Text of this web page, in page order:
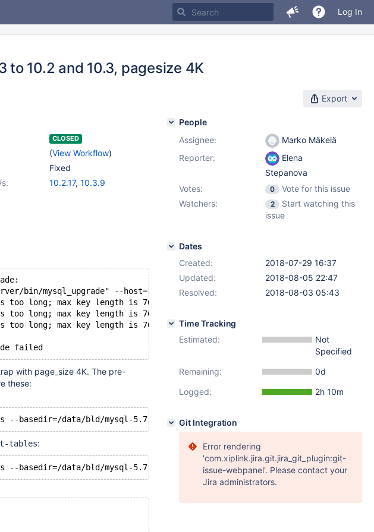
Log In
to 10.2 and 10.3, pagesize 4K
Export
CLOSED
(View Workflow)
Fixed
10.2.17, 10.3.9
bin/mysql_upgrade" --host=127.0.0.1 --port=19300 -uroot
too long; max key length is 768 bytes
too long; max key length is 768 bytes
too long; max key length is 768 bytes
with page_size 4K. The pre-
these:
tables:
People
Assignee:
Marko Mäkelä
Reporter:
Elena
Stepanova
Votes:
0
Vote for this issue
Watchers:
2
Start watching this
issue
Dates
Created:
2018-07-29 16:37
Updated:
2018-08-05 22:47
Resolved:
2018-08-03 05:43
Time Tracking
Estimated:
Not
Specified
Remaining:
0d
Logged:
2h 10m
Git Integration
Error rendering
'com.xiplink.jira.git.jira_git_plugin:git-
issue-webpanel'. Please contact your
Jira administrators.